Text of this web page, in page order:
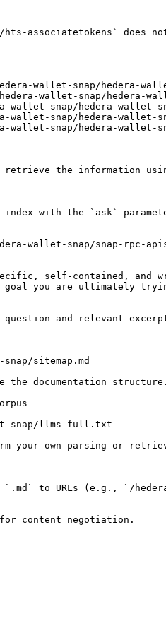
associatetokens` does
wallet-snap/hedera-
wallet-snap/hedera-
snap/hedera-wallet-
snap/hedera-wallet-
snap/hedera-wallet-
the information
index with the `ask`
wallet-snap/snap-rpc-
self-contained, and
you are ultimately
and relevant
sitemap.md
the documentation structure.
snap/llms-full.txt
your own parsing or
to URLs (e.g., `/